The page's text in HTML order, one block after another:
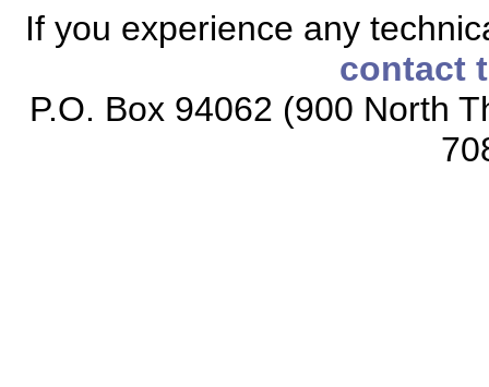
If you experience any
contact
P.O. Box 94062 (900 North